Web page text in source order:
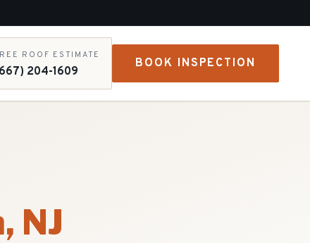
ROOF ESTIMATE
204-1609
BOOK INSPECTION
, NJ